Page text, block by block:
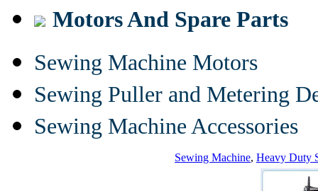
Motors And Spare Parts
Sewing Machine Motors
Sewing Puller and Metering
Sewing Machine Accessories
Sewing Machine, Heavy Duty